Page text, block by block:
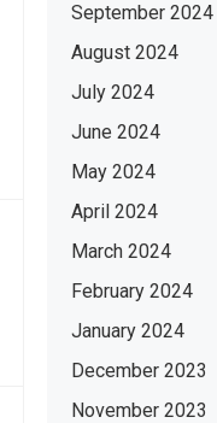
September 2024
August 2024
July 2024
June 2024
May 2024
April 2024
March 2024
February 2024
January 2024
December 2023
November 2023